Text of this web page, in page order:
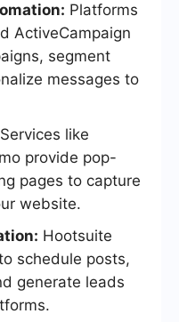
Platforms
ActiveCampaign
segment
messages to
Services like
provide pop-
pages to capture
website.
Hootsuite
schedule posts,
generate leads